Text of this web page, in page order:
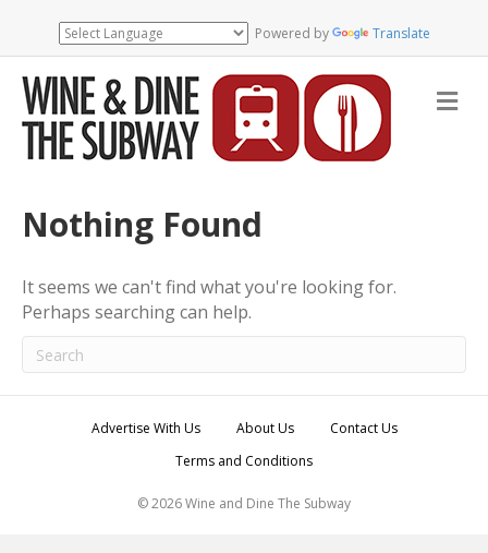
Powered by Translate
M
e
Nothing Found
It seems we can't find what you're looking for.
Perhaps searching can help.
Advertise With Us About Us
Contact Us
Terms and Conditions
© 2026 Wine and Dine The Subway